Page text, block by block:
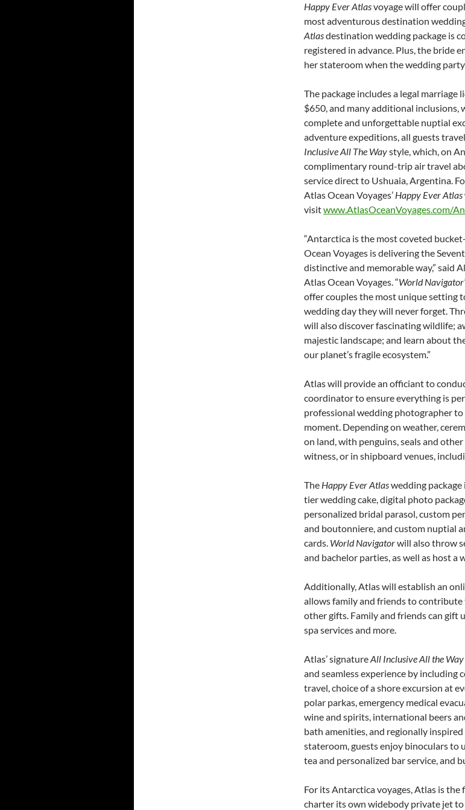
Happy Ever Atlasvoyage will offer
most adventurous destination
Atlasdestination wedding package is
registered in advance. Plus, the bride
her stateroom when the wedding
The package includes a legal marriage
$650, and many additional inclusions,
complete and unforgettable nuptial
adventure expeditions, all guests
Inclusive All The Waystyle, which, on
complimentary round-trip air travel
service direct to Ushuaia, Argentina.
Atlas Ocean Voyages’ Happy Ever Atlas
visitwww.AtlasOceanVoyages.com/
“Antarctica is the most coveted
Ocean Voyages is delivering the
distinctive and memorable way,” said
Atlas Ocean Voyages. “World
offer couples the most unique setting
wedding day they will never forget.
will also discover fascinating wildlife;
majestic landscape; and learn about
our planet’s fragile ecosystem.”
Atlas will provide an officiant to
coordinator to ensure everything is
professional wedding photographer
moment. Depending on weather,
on land, with penguins, seals and
witness, or in shipboard venues,
The Happy Ever Atlaswedding package
tier wedding cake, digital photo
personalized bridal parasol, custom
and boutonniere, and custom nuptial
cards. World Navigatorwill also throw
and bachelor parties, as well as host a
Additionally, Atlas will establish an
allows family and friends to contribute
other gifts. Family and friends can gift
spa services and more.
Atlas’ signatureAll Inclusive All the Way
and seamless experience by
travel, choice of a shore excursion at
polar parkas, emergency medical
wine and spirits, international beers
bath amenities, and regionally
stateroom, guests enjoy binoculars to
tea and personalized bar service, and
For its Antarctica voyages, Atlas is
charter its own widebody private jet to